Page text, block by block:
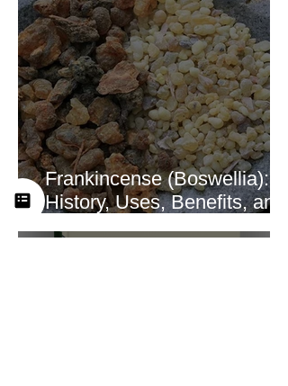
Frankincense (Boswellia):
History, Uses, Benefits, and
How This Ancient Resin